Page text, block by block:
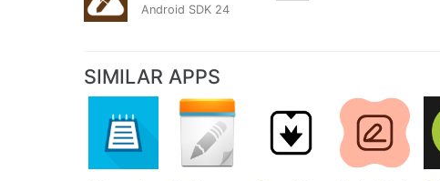
Android SDK 24
SIMILAR APPS